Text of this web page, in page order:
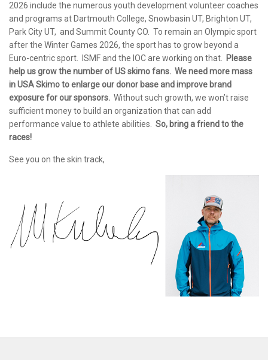
2026 include the numerous youth development volunteer coaches
and programs at Dartmouth College, Snowbasin UT, Brighton UT,
Park City UT, and Summit County CO. To remain an Olympic sport
after the Winter Games 2026, the sport has to grow beyond a
Euro-centric sport. ISMF and the IOC are working on that.
Please
help us grow the number of US skimo fans. We need more mass
in USA Skimo to enlarge our donor base and improve brand
exposure for our sponsors. Without such growth, we won’t raise
sufficient money to build an organization that can add
performance value to athlete abilities. So, bring a friend to the
races!
See you on the skin track,